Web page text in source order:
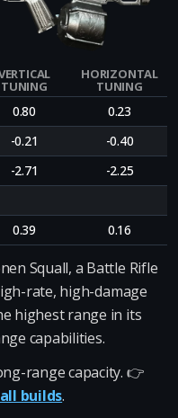
TUNING
HORIZONTAL
TUNING
0.80
0.23
-0.21
-0.40
-2.71
-2.25
0.39 0.16
Squall, a Battle Rifle
rate, high-damage
highest range in its
capabilities.
range capacity. 👉
builds.